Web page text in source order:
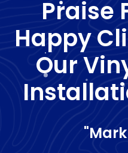
Praise
Happy
Our